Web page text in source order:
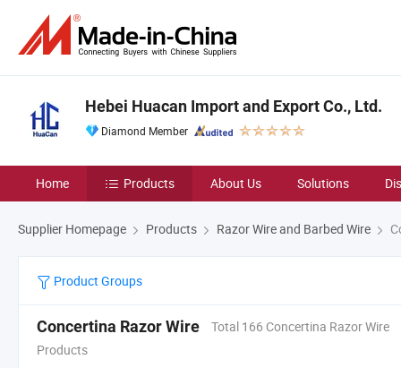
Hebei Huacan Import and Export Co., Ltd.
Diamond Member
Home Products About Us Solutions
Supplier Homepage Products Razor Wire and Barbed Wire
Product Groups
Concertina Razor Wire
Total 166 Concertina Razor Wire
Products